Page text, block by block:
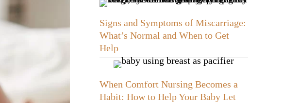
Signs and Symptoms of Miscarriage:
What’s Normal and When to Get
Help
When Comfort Nursing Becomes a
Habit: How to Help Your Baby Let